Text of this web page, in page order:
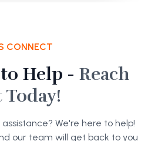
CONNECT
Help - Reach
Today!
We're here to help!
our team will get back to you